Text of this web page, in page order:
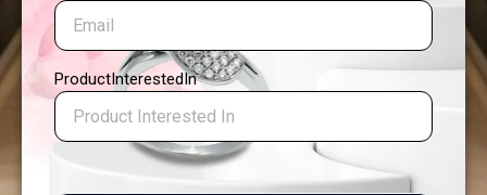
ProductInterestedIn